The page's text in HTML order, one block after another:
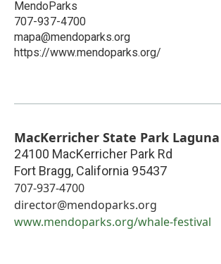
MendoParks
707-937-4700
mapa@mendoparks.org
https://www.mendoparks.org/
MacKerricher State Park
24100 MacKerricher Park Rd
Fort Bragg, California 95437
707-937-4700
director@mendoparks.org
www.mendoparks.org/whale-festival